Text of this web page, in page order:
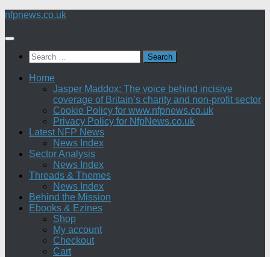
Skip
content
nfpnews.co.uk
Search
for:
Home
Jasper Maddox: The voice behind incisive
coverage of Britain’s charity and non-profit sector
Cookie Policy for www.nfpnews.co.uk
Privacy Policy for NfpNews.co.uk
Latest NFP News
News Index
Sector Analysis
News Index
Threads & Themes
News Index
Behind the Mission
Ebooks & Ezines
Shop
My account
Checkout
Cart